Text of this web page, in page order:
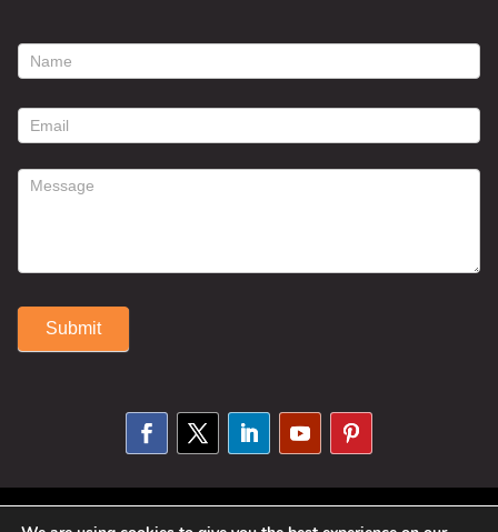
footer
form
Submit
© 2025 Susan Fitzell. All Rights